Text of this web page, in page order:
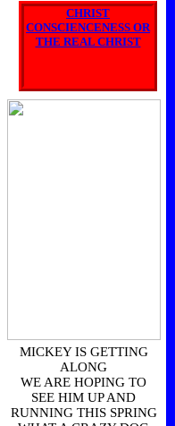
APOLOGETICS'
has begun!
CHRIST
CONSCIENCENESS OR
THE REAL CHRIST
MICKEY IS GETTING
ALONG
WE ARE HOPING TO
SEE HIM UP AND
RUNNING THIS SPRING